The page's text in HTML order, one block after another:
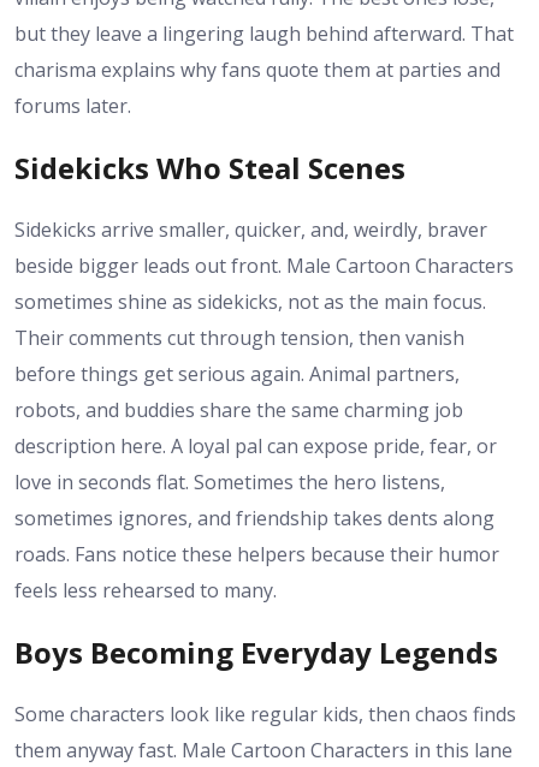
but they leave a lingering laugh behind afterward. That
charisma explains why fans quote them at parties and
forums later.
Sidekicks Who Steal Scenes
Sidekicks arrive smaller, quicker, and, weirdly, braver
beside bigger leads out front. Male Cartoon Characters
sometimes shine as sidekicks, not as the main focus.
Their comments cut through tension, then vanish
before things get serious again. Animal partners,
robots, and buddies share the same charming job
description here. A loyal pal can expose pride, fear, or
love in seconds flat. Sometimes the hero listens,
sometimes ignores, and friendship takes dents along
roads. Fans notice these helpers because their humor
feels less rehearsed to many.
Boys Becoming Everyday Legends
Some characters look like regular kids, then chaos finds
them anyway fast. Male Cartoon Characters in this lane